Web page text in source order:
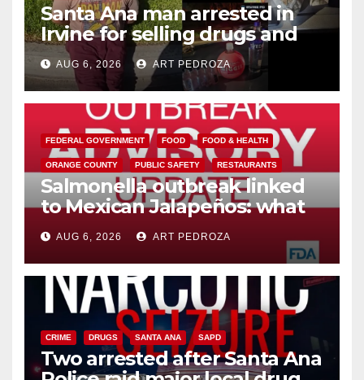
Santa Ana man arrested in
Irvine for selling drugs and
booze to minors via social
media
AUG 6, 2026 ART PEDROZA
FEDERAL GOVERNMENT FOOD FOOD & HEALTH
ORANGE COUNTY PUBLIC SAFETY RESTAURANTS
Salmonella outbreak linked
to Mexican Jalapeños: what
you need to know
AUG 6, 2026 ART PEDROZA
CRIME DRUGS SANTA ANA SAPD
Two arrested after Santa Ana